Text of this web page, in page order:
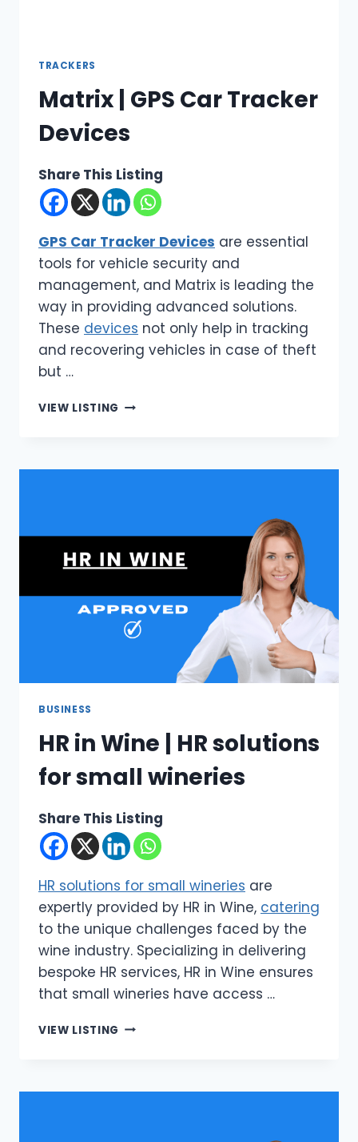
TRACKERS
Matrix | GPS Car Tracker
Devices
Share This Listing
GPS Car Tracker Devices are essential
tools for vehicle security and
management, and Matrix is leading the
way in providing advanced solutions.
These devices not only help in tracking
and recovering vehicles in case of theft
but …
VIEW LISTING MATRIX
TRACKER
BUSINESS
HR in Wine | HR solutions
for small wineries
Share This Listing
HR solutions for small wineries are
expertly provided by HR in Wine, catering
to the unique challenges faced by the
wine industry. Specializing in delivering
bespoke HR services, HR in Wine ensures
that small wineries have access …
VIEW LISTING HR
HR